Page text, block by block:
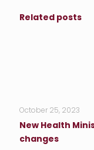
Related posts
October 25, 2023
New Health
changes